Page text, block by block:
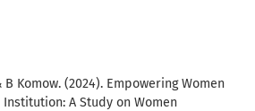
Komow. (2024). Empowering Women
A Study on Women